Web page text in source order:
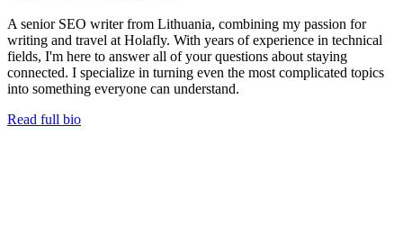
A senior SEO writer from Lithuania, combining my passion for
writing and travel at Holafly. With years of experience in technical
fields, I'm here to answer all of your questions about staying
connected. I specialize in turning even the most complicated topics
into something everyone can understand.
Read full bio